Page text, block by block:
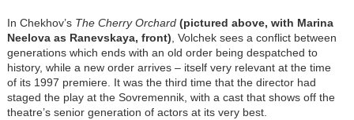
In Chekhov’s The Cherry Orchard (pictured above, with Marina
Neelova as Ranevskaya, front), Volchek sees a conflict between
generations which ends with an old order being despatched to
history, while a new order arrives – itself very relevant at the time
of its 1997 premiere. It was the third time that the director had
staged the play at the Sovremennik, with a cast that shows off the
theatre’s senior generation of actors at its very best.